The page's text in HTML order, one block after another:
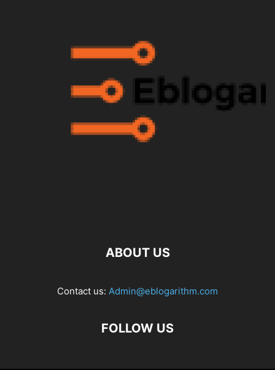
ABOUT US
Contact us: Admin@eblogarithm.com
FOLLOW US